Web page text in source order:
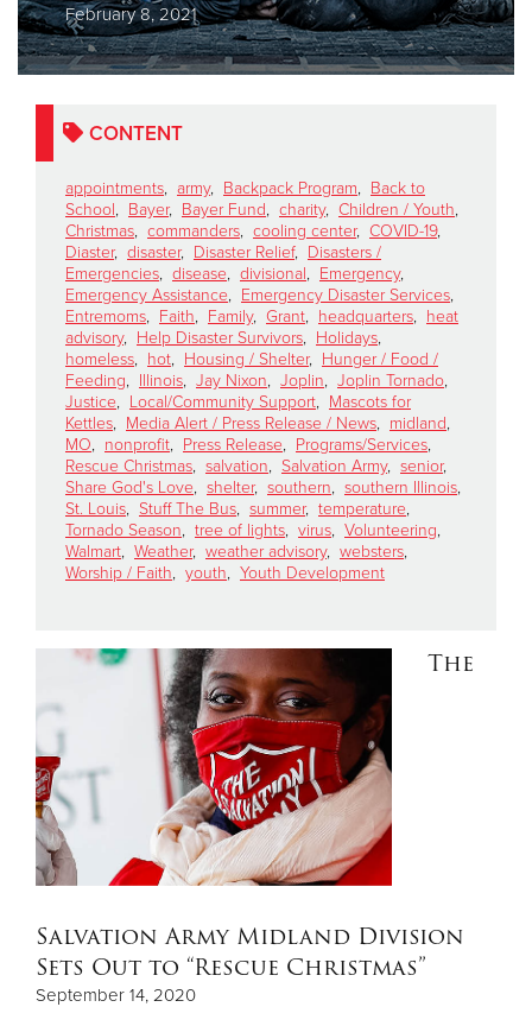
February 8, 2021
CONTENT
appointments, army, Backpack Program, Back to
School, Bayer, Bayer Fund, charity, Children / Youth,
Christmas, commanders, cooling center, COVID-19,
Diaster, disaster, Disaster Relief, Disasters /
Emergencies, disease, divisional, Emergency,
Emergency Assistance, Emergency Disaster Services,
Entremoms, Faith, Family, Grant, headquarters, heat
advisory, Help Disaster Survivors, Holidays,
homeless, hot, Housing / Shelter, Hunger / Food /
Feeding, Illinois, Jay Nixon, Joplin, Joplin Tornado,
Justice, Local/Community Support, Mascots for
Kettles, Media Alert / Press Release / News, midland,
MO, nonprofit, Press Release, Programs/Services,
Rescue Christmas, salvation, Salvation Army, senior,
Share God's Love, shelter, southern, southern Illinois,
St. Louis, Stuff The Bus, summer, temperature,
Tornado Season, tree of lights, virus, Volunteering,
Walmart, Weather, weather advisory, websters,
Worship / Faith, youth, Youth Development
The
Salvation Army Midland Division
Sets Out to “Rescue Christmas”
September 14, 2020